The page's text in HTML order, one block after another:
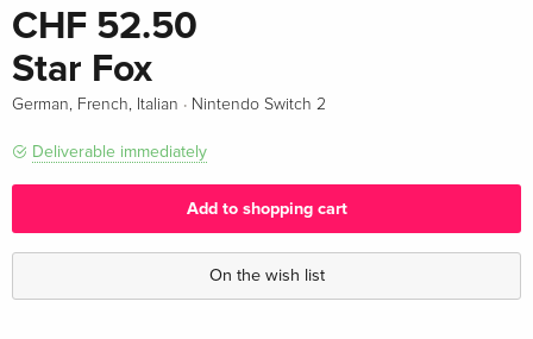
CHF 52.50
Star Fox
German, French, Italian · Nintendo Switch 2
Deliverable immediately
Add to shopping cart
On the wish list